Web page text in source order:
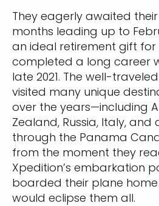
They eagerly awaited
months leading up to
an ideal retirement gift for
completed a long career
late 2021. The well-
visited many unique
over the years—including
Zealand, Russia, Italy,
through the Panama
from the moment they
Xpedition’s embarkation
boarded their plane
would eclipse them all.